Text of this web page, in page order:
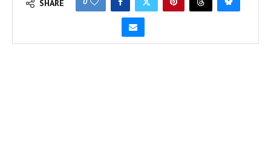
SHARE